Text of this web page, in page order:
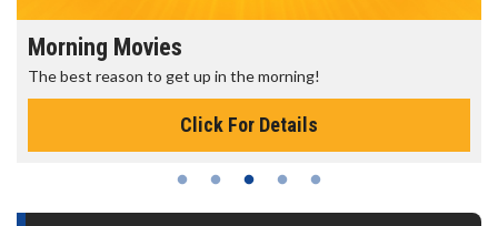
Morning Movies
The best reason to get up in the morning!
Click For Details